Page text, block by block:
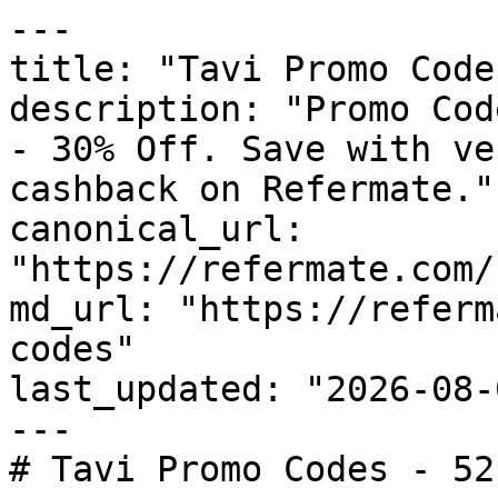
---
title: "Tavi Promo
description: "Promo
- 30% Off. Save with
cashback on Refermate."
canonical_url:
"https://
md_url: "https://
codes"
last_updated: "2026-08-
---
# Tavi Promo Codes -